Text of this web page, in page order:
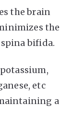
the brain
the
bifida.
etc
a